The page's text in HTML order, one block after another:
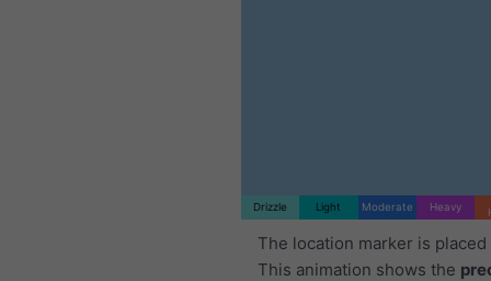
Drizzle Light Moderate Heavy
The location marker is placed
This animation shows the